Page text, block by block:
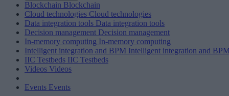
Blockchain Blockchain
Cloud technologies Cloud technologies
Data integration tools Data integration tools
Decision management Decision management
In-memory computing In-memory computing
Intelligent integration and BPM Intelligent integration and
IIC Testbeds IIC Testbeds
Videos Videos
Events Events